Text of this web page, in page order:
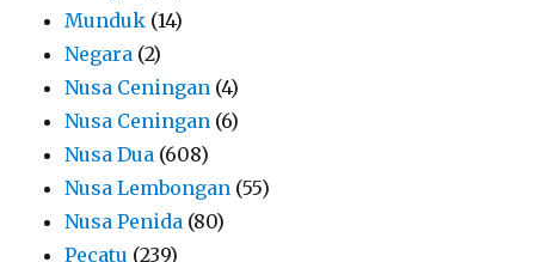
Munduk (14)
Negara (2)
Nusa Ceningan (4)
Nusa Ceningan (6)
Nusa Dua (608)
Nusa Lembongan (55)
Nusa Penida (80)
Pecatu (239)